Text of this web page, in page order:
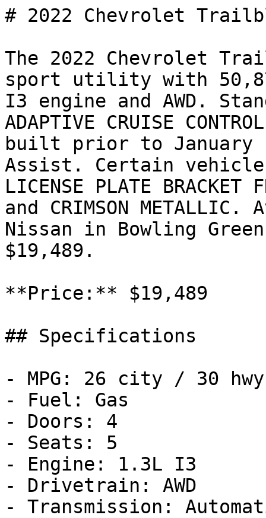
# 2022 Chevrolet
The 2022 Chevrolet
sport utility with
I3 engine and AWD.
ADAPTIVE CRUISE
built prior to January
Assist. Certain
LICENSE PLATE BRACKET
and CRIMSON
Nissan in Bowling
$19,489.
**Price:** $19,489
## Specifications
- MPG: 26 city / 30 hwy
- Fuel: Gas
- Doors: 4
- Seats: 5
- Engine: 1.3L I3
- Drivetrain: AWD
- Transmission: